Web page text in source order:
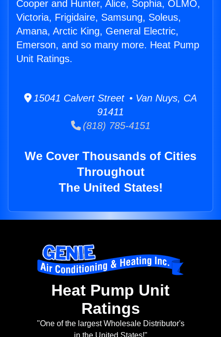
Cooper and Hunter, Alice, Sophia, OLMO,
Victoria, Frigidaire, Samsung, Soleus,
Amana, Arctic King, General Electric,
Emerson, and so many more. Heat Pump
Unit Ratings.
15041 Calvert Street • Van Nuys, CA
91411
(818) 785-4151
We Cover Thousands of Cities
Throughout
The United States!
Heat Pump Unit
Ratings
"One of the largest Wholesale Distributor's